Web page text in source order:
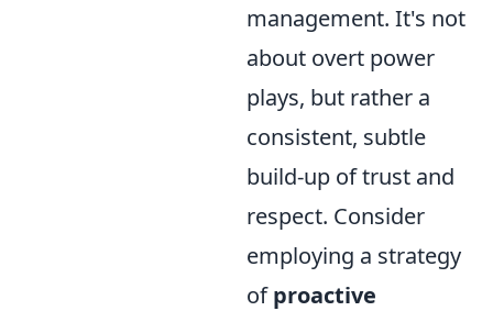
management. It's not
about overt power
plays, but rather a
consistent, subtle
build-up of trust and
respect. Consider
employing a strategy
ofproactive